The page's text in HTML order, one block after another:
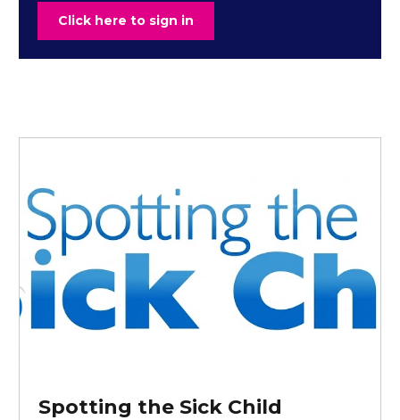
Click here to sign in
Spotting the Sick Child